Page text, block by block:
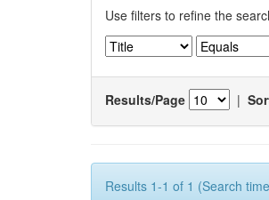
Use filters to refine the
Results/Page |
Results 1-1 of 1 (Search